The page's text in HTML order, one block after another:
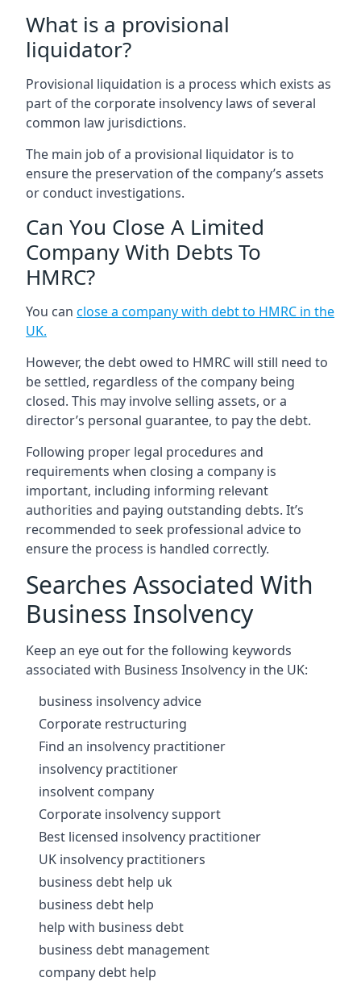
What is a provisional
liquidator?
Provisional liquidation is a process which exists as
part of the corporate insolvency laws of several
common law jurisdictions.
The main job of a provisional liquidator is to
ensure the preservation of the company’s assets
or conduct investigations.
Can You Close A Limited
Company With Debts To
HMRC?
You can close a company with debt to HMRC in the
UK.
However, the debt owed to HMRC will still need to
be settled, regardless of the company being
closed. This may involve selling assets, or a
director’s personal guarantee, to pay the debt.
Following proper legal procedures and
requirements when closing a company is
important, including informing relevant
authorities and paying outstanding debts. It’s
recommended to seek professional advice to
ensure the process is handled correctly.
Searches Associated With
Business Insolvency
Keep an eye out for the following keywords
associated with Business Insolvency in the UK:
business insolvency advice
Corporate restructuring
Find an insolvency practitioner
insolvency practitioner
insolvent company
Corporate insolvency support
Best licensed insolvency practitioner
UK insolvency practitioners
business debt help uk
business debt help
help with business debt
business debt management
company debt help